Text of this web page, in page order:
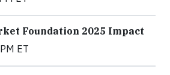
Foundation 2025 Impact
ET